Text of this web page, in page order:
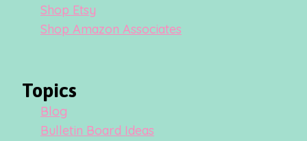
Shop Etsy
Shop Amazon Associates
Topics
Blog
Bulletin Board Ideas